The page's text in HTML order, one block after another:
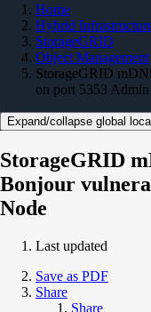
Home
Hybrid
StorageGRID
Object Management
StorageGRID
on port 5353
Expand/collapse global
StorageGRID
Bonjour
Node
Last updated
Save as PDF
Share
Share